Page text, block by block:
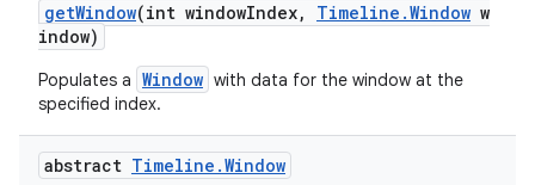
getWindow(int windowIndex, Timeline.Window w
indow)
Populates a Window with data for the window at the
specified index.
abstract Timeline .Window